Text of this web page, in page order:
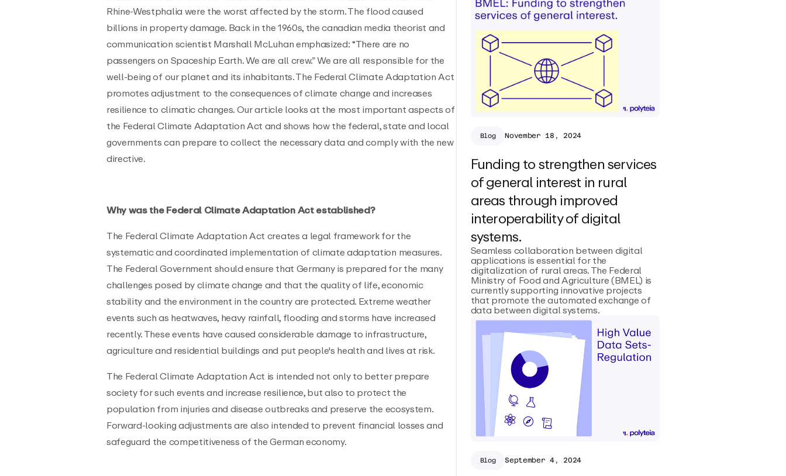
Rhine-Westphalia were the worst affected by the storm. The flood caused
billions in property damage. Back in the 1960s, the canadian media theorist and
communication scientist Marshall McLuhan emphasized: “There are no
passengers on Spaceship Earth. We are all crew.” We are all responsible for the
well-being of our planet and its inhabitants. The Federal Climate Adaptation Act
promotes adjustment to the consequences of climate change and increases
resilience to climatic changes. Our article looks at the most important aspects of
the Federal Climate Adaptation Act and shows how the federal, state and local
governments can prepare to collect the necessary data and comply with the new
directive.
Why was the Federal Climate Adaptation Act established?
The Federal Climate Adaptation Act creates a legal framework for the
systematic and coordinated implementation of climate adaptation measures.
The Federal Government should ensure that Germany is prepared for the many
challenges posed by climate change and that the quality of life, economic
stability and the environment in the country are protected. Extreme weather
events such as heatwaves, heavy rainfall, flooding and storms have increased
recently. These events have caused considerable damage to infrastructure,
agriculture and residential buildings and put people's health and lives at risk.
The Federal Climate Adaptation Act is intended not only to better prepare
society for such events and increase resilience, but also to protect the
population from injuries and disease outbreaks and preserve the ecosystem.
Forward-looking adjustments are also intended to prevent financial losses and
safeguard the competitiveness of the German economy.
Blog November 18, 2024
Funding to strengthen services
of general interest in rural
areas through improved
interoperability of digital
systems.
Seamless collaboration between digital
applications is essential for the
digitalization of rural areas. The Federal
Ministry of Food and Agriculture (BMEL) is
currently supporting innovative projects
that promote the automated exchange of
data between digital systems.‍
Blog September 4, 2024